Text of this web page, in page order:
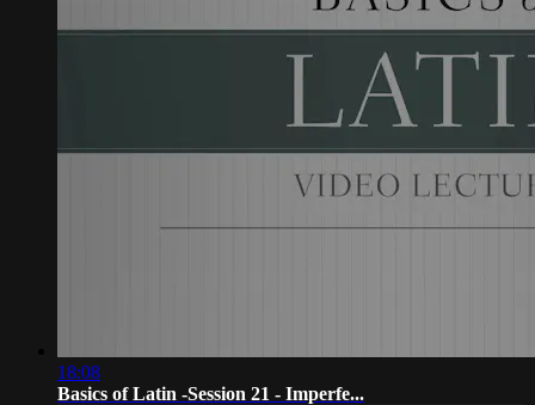
18:08
Basics of Latin -Session 21 - Imperfe...